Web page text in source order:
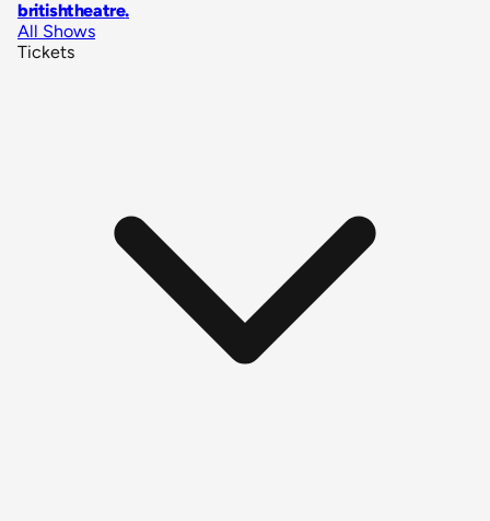
britishtheatre.
All Shows
Tickets